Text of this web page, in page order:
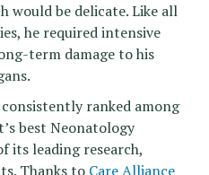
would be delicate. Like all
he required intensive
term damage to his
ranked among
best Neonatology
its leading research,
Thanks to Care Alliance